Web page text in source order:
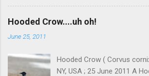
attached at the hip. One
Richardson's, being frosty-
the same squared off head.
Hooded Crow....uh oh!
June 25, 2011
Hooded Crow ( Corvus
NY, USA ; 25 June 2011 A